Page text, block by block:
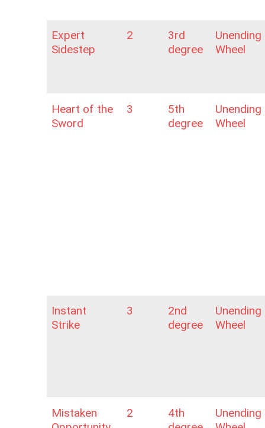
Expert
Sidestep
2
3rd
degree
Unending
Wheel
Heart of the
Sword
3
5th
degree
Unending
Wheel
Instant
Strike
3
2nd
degree
Unending
Wheel
Mistaken
2
4th
Unending